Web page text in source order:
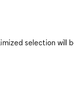
selection will